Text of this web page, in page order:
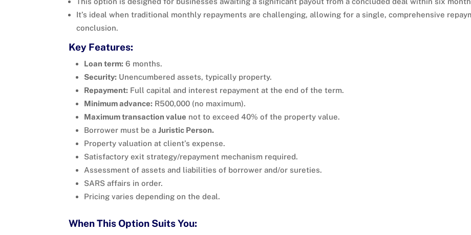
It’s ideal when traditional monthly repayments are challenging, allowing for a single, comprehensive
conclusion.
Key Features:
Loan term: 6 months.
Security: Unencumbered assets, typically property.
Repayment: Full capital and interest repayment at the end of the term.
Minimum advance: R500,000 (no maximum).
Maximum transaction value not to exceed 40% of the property value.
Borrower must be aJuristic Person.
Property valuation at client’s expense.
Satisfactory exit strategy/repayment mechanism required.
Assessment of assets and liabilities of borrower and/or sureties.
SARS affairs in order.
Pricing varies depending on the deal.
When This Option Suits You: